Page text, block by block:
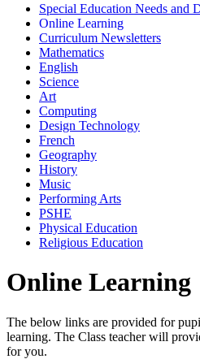
Special Education Needs and
Online Learning
Curriculum Newsletters
Mathematics
English
Science
Art
Computing
Design Technology
French
Geography
History
Music
Performing Arts
PSHE
Physical Education
Religious Education
Online Learning
The below links are provided for
learning. The Class teacher will
for you.